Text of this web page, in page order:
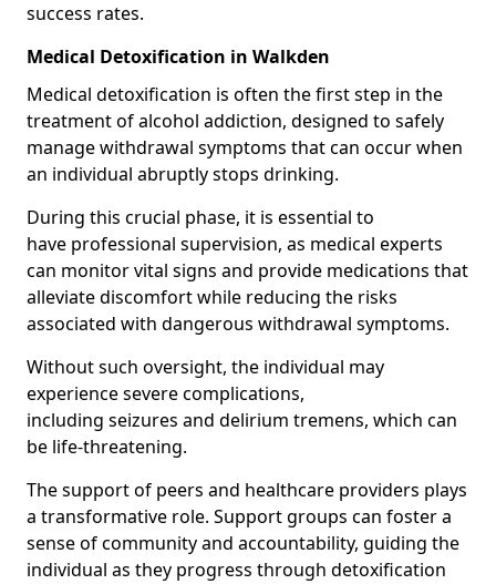
success rates.
Medical Detoxification in Walkden
Medical detoxification is often the first step in the
treatment of alcohol addiction, designed to safely
manage withdrawal symptoms that can occur when
an individual abruptly stops drinking.
During this crucial phase, it is essential to
have professional supervision, as medical experts
can monitor vital signs and provide medications that
alleviate discomfort while reducing the risks
associated with dangerous withdrawal symptoms.
Without such oversight, the individual may
experience severe complications,
including seizures and delirium tremens, which can
be life-threatening.
The support of peers and healthcare providers plays
a transformative role. Support groups can foster a
sense of community and accountability, guiding the
individual as they progress through detoxification